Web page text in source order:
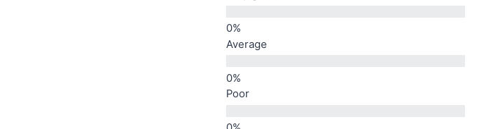
Average
Poor